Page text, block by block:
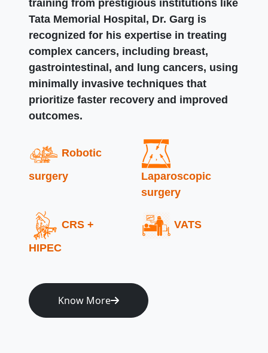
training from prestigious institutions like
Tata Memorial Hospital, Dr. Garg is
recognized for his expertise in treating
complex cancers, including breast,
gastrointestinal, and lung cancers, using
minimally invasive techniques that
prioritize faster recovery and improved
outcomes.
Robotic
surgery
Laparoscopic
surgery
CRS +
HIPEC
VATS
Know More